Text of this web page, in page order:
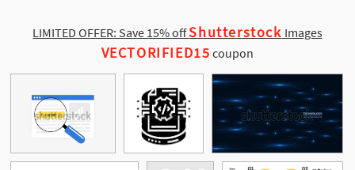
LIMITED OFFER: Save 15% offShutterstock Images
VECTORIFIED15 coupon